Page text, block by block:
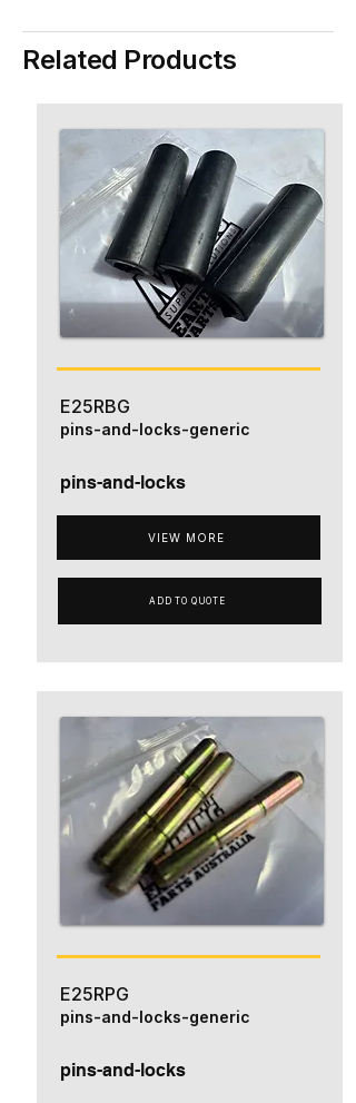
Related Products
E25RBG
pins-and-locks
VIEW MORE
pins-and-locks-generic
ADD TO QUOTE
E25RPG
pins-and-locks
pins-and-locks-generic